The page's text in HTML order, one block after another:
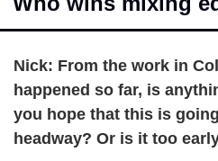
Nick: From the work in
happened so far, is
you hope that this is
headway? Or is it too